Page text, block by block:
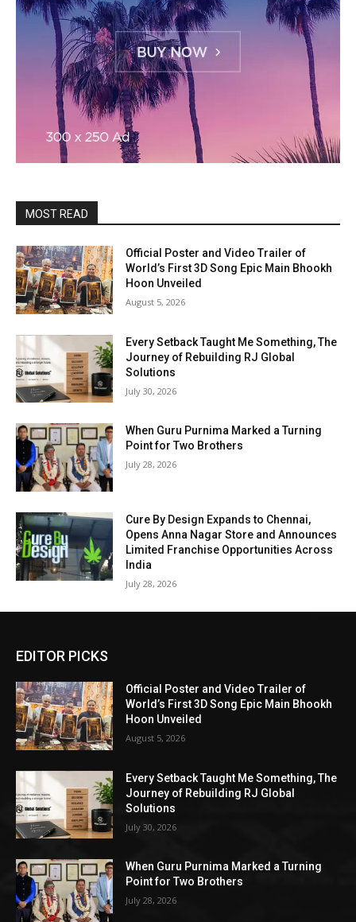
MOST READ
Official Poster and Video Trailer of
World’s First 3D Song Epic Main Bhookh
Hoon Unveiled
August 5, 2026
Every Setback Taught Me Something, The
Journey of Rebuilding RJ Global
Solutions
July 30, 2026
When Guru Purnima Marked a Turning
Point for Two Brothers
July 28, 2026
Cure By Design Expands to Chennai,
Opens Anna Nagar Store and Announces
Limited Franchise Opportunities Across
India
July 28, 2026
EDITOR PICKS
Official Poster and Video Trailer of
World’s First 3D Song Epic Main Bhookh
Hoon Unveiled
August 5, 2026
Every Setback Taught Me Something, The
Journey of Rebuilding RJ Global
Solutions
July 30, 2026
When Guru Purnima Marked a Turning
Point for Two Brothers
July 28, 2026